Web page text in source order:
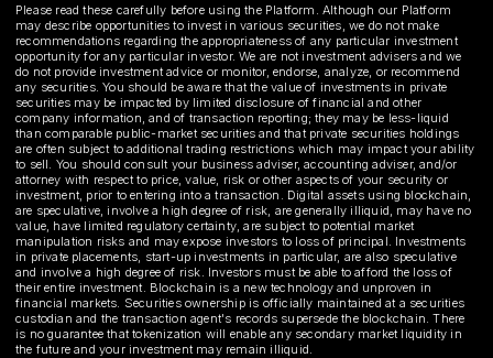
Please read these carefully before using the Platform. Although our Platform
may describe opportunities to invest in various securities, we do not make
recommendations regarding the appropriateness of any particular investment
opportunity for any particular investor. We are not investment advisers and we
do not provide investment advice or monitor, endorse, analyze, or recommend
any securities. You should be aware that the value of investments in private
securities may be impacted by limited disclosure of financial and other
company information, and of transaction reporting; they may be less-liquid
than comparable public-market securities and that private securities holdings
are often subject to additional trading restrictions which may impact your ability
to sell. You should consult your business adviser, accounting adviser, and/or
attorney with respect to price, value, risk or other aspects of your security or
investment, prior to entering into a transaction. Digital assets using blockchain,
are speculative, involve a high degree of risk, are generally illiquid, may have no
value, have limited regulatory certainty, are subject to potential market
manipulation risks and may expose investors to loss of principal. Investments
in private placements, start-up investments in particular, are also speculative
and involve a high degree of risk. Investors must be able to afford the loss of
their entire investment. Blockchain is a new technology and unproven in
financial markets. Securities ownership is officially maintained at a securities
custodian and the transaction agent's records supersede the blockchain. There
is no guarantee that tokenization will enable any secondary market liquidity in
the future and your investment may remain illiquid.